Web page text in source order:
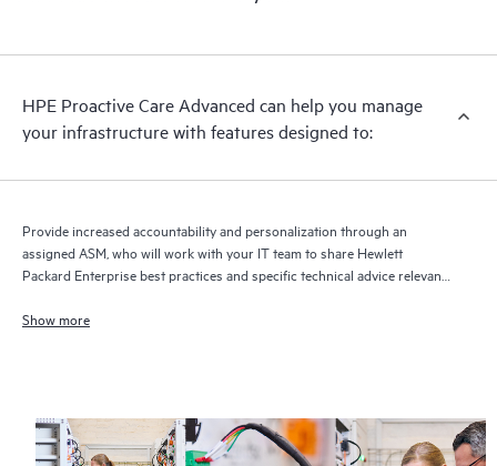
HPE Proactive Care Advanced can help you manage
your infrastructure with features designed to:
Provide increased accountability and personalization through an
assigned ASM, who will work with your IT team to share Hewlett
Packard Enterprise best practices and specific technical advice relevant
Show more